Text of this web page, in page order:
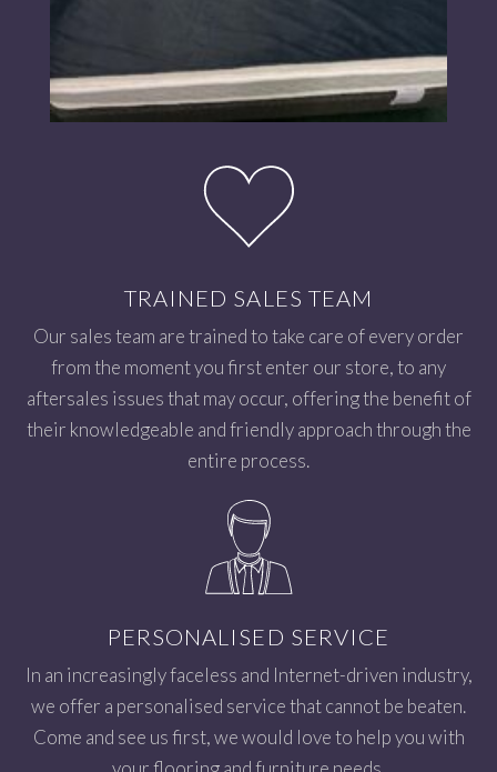
TRAINED SALES TEAM
Our sales team are trained to take care of every order
from the moment you first enter our store, to any
aftersales issues that may occur, offering the benefit of
their knowledgeable and friendly approach through the
entire process.
PERSONALISED SERVICE
In an increasingly faceless and Internet-driven industry,
we offer a personalised service that cannot be beaten.
Come and see us first, we would love to help you with